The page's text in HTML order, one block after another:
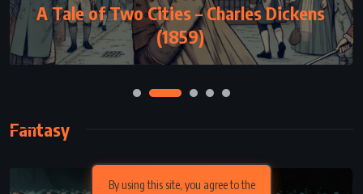
By using this site, you agree to the
A Tale of Two Cities – Charles Dickens
(1859)
Fantasy